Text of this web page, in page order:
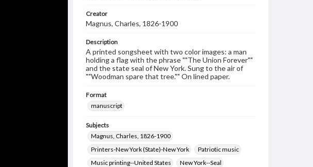
Creator
Magnus, Charles, 1826-1900
Description
A printed songsheet with two color images: a man
holding a flag with the phrase ""The Union Forever""
and the state seal of New York. Sung to the air of
""Woodman spare that tree."" On lined paper.
Format
manuscript
Subjects
Magnus, Charles, 1826-1900
Printers-New York (State)-New York
Patriotic music
Music printing--United States
New York--Seal